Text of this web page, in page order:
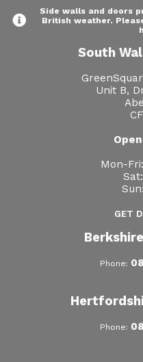
Side walls and doors
British weather.
South
Unit B,
Mon-Fri:
Sat:
Sun:
GET
Phone:
Phone: